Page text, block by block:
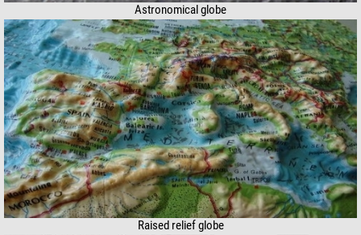
Astronomical globe
Raised relief globe